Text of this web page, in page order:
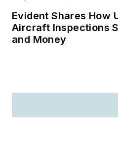
Evident Shares How
Aircraft Inspections
and Money